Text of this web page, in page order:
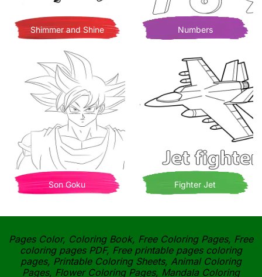
Shimmer and Shine Numbers
Son Goku Fighter Jet
Pages Color, Coloring Book, Free Coloring Pages, Free
coloring pages PDF, Free printable pages coloring
pages, Printable Coloring Sheets, Animal Coloring
Pages, Flower Coloring Pages, Mandala Coloring